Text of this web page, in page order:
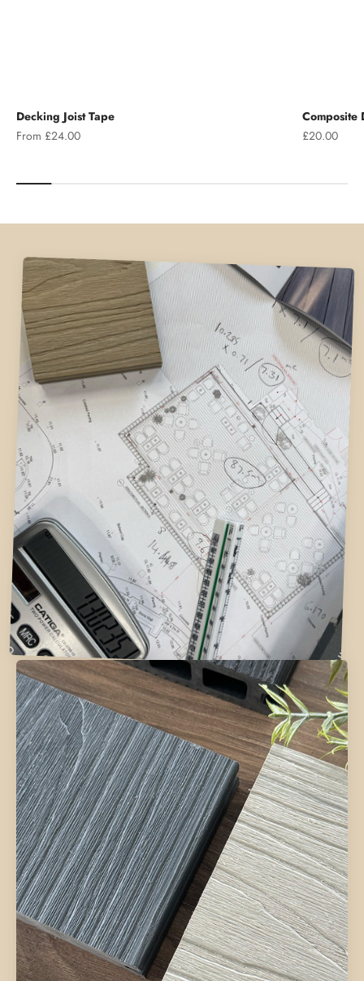
Decking Joist Tape
Sale price
From £24.00
Composite
Sale price
£20.00